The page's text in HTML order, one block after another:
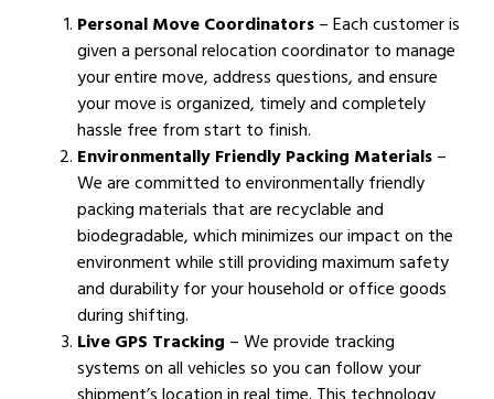
Personal Move Coordinators– Each customer is
given a personal relocation coordinator to manage
your entire move, address questions, and ensure
your move is organized, timely and completely
hassle free from start to finish.
Environmentally Friendly Packing Materials–
We are committed to environmentally friendly
packing materials that are recyclable and
biodegradable, which minimizes our impact on the
environment while still providing maximum safety
and durability for your household or office goods
during shifting.
Live GPS Tracking – We provide tracking
systems on all vehicles so you can follow your